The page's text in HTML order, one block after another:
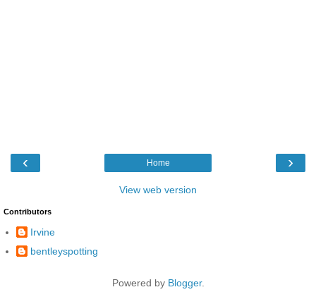
‹ ›
Home
View web version
Contributors
Irvine
bentleyspotting
Powered by Blogger.